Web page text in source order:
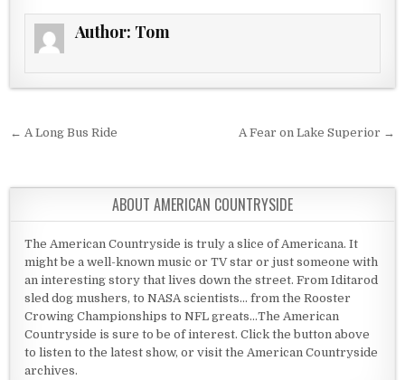
Author: Tom
Post navigation
← A Long Bus Ride A Fear on Lake Superior →
ABOUT AMERICAN COUNTRYSIDE
The American Countryside is truly a slice of Americana. It
might be a well-known music or TV star or just someone with
an interesting story that lives down the street. From Iditarod
sled dog mushers, to NASA scientists... from the Rooster
Crowing Championships to NFL greats...The American
Countryside is sure to be of interest. Click the button above
to listen to the latest show, or visit the American Countryside
archives.